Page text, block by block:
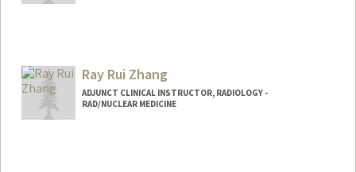
Ray Rui Zhang
ADJUNCT CLINICAL INSTRUCTOR, RADIOLOGY -
RAD/NUCLEAR MEDICINE